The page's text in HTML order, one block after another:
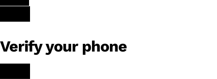
Verify your phone